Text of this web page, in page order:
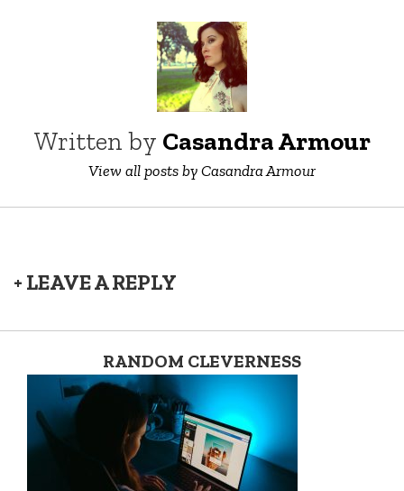
Written by Casandra Armour
View all posts by Casandra Armour
+ LEAVE A REPLY
RANDOM CLEVERNESS